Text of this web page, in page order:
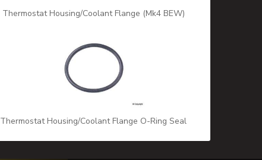
Thermostat Housing/Coolant Flange (Mk4 BEW)
Thermostat Housing/Coolant Flange O-Ring Seal